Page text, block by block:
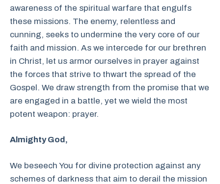
awareness of the spiritual warfare that engulfs
these missions. The enemy, relentless and
cunning, seeks to undermine the very core of our
faith and mission. As we intercede for our brethren
in Christ, let us armor ourselves in prayer against
the forces that strive to thwart the spread of the
Gospel. We draw strength from the promise that we
are engaged in a battle, yet we wield the most
potent weapon: prayer.
Almighty God,
We beseech You for divine protection against any
schemes of darkness that aim to derail the mission